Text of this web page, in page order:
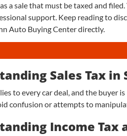
a sale that must be taxed and
support. Keep reading to
Auto Buying Center directly.
Sales Tax in
to every car deal, and the buyer
confusion or attempts to
Income Tax